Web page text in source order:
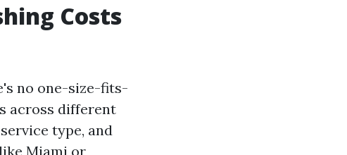
Costs
no one-size-fits-
across different
type, and
Miami or